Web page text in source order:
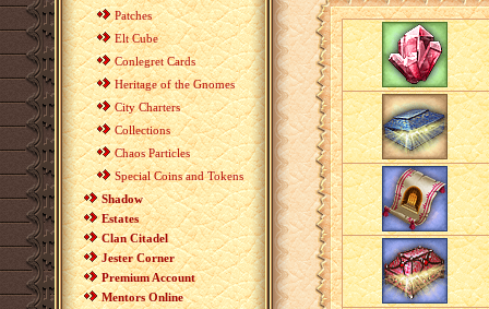
Patches
Elt Cube
Conlegret Cards
Heritage of the Gnomes
City Charters
Collections
Chaos Particles
Special Coins and Tokens
Shadow
Estates
Clan Citadel
Jester Corner
Premium Account
Mentors Online